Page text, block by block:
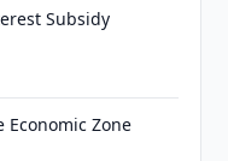
Subsidy
Economic Zone